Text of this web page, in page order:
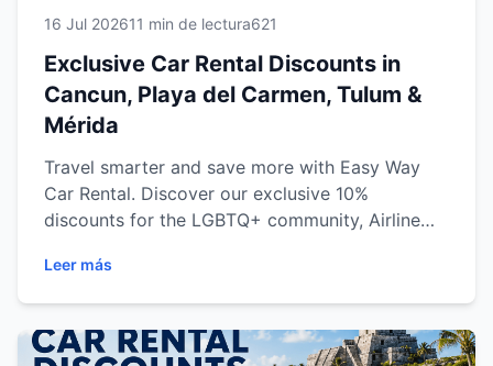
16 Jul 202611 min de lectura621
Exclusive Car Rental Discounts in
Cancun, Playa del Carmen, Tulum &
Mérida
Travel smarter and save more with Easy Way
Car Rental. Discover our exclusive 10%
discounts for the LGBTQ+ community, Airline
Cancun, Playa del Carmen, Tulum, and Mérida.
Learn how to qualify, maximize your savings,
and enjoy a premium car rental experience with
transparent pricing, reliable vehicles, and
Leer más